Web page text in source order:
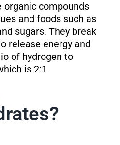
organic compounds
and foods such as
sugars. They break
release energy and
of hydrogen to
is 2:1.